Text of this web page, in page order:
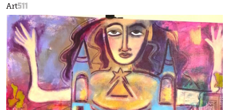
Art511